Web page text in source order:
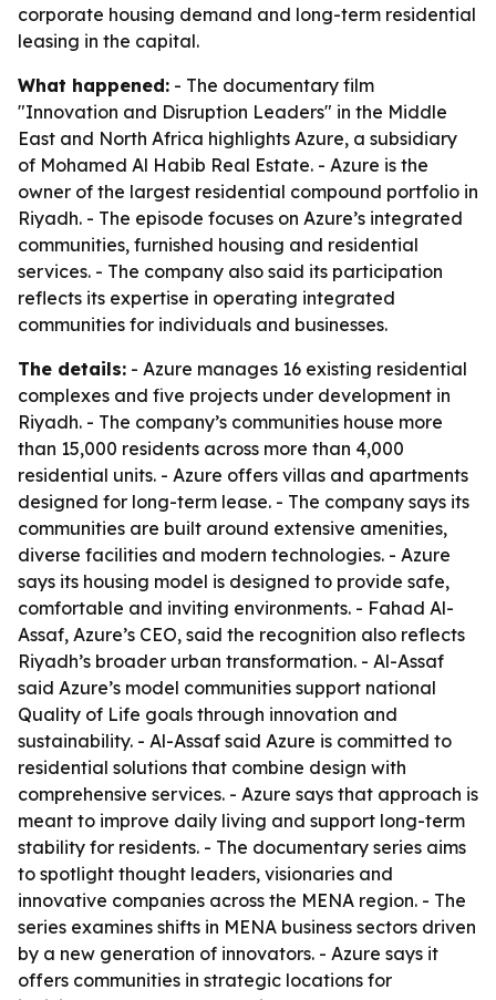
corporate housing demand and long-term residential
leasing in the capital.
What happened: - The documentary film
"Innovation and Disruption Leaders" in the Middle
East and North Africa highlights Azure, a subsidiary
of Mohamed Al Habib Real Estate. - Azure is the
owner of the largest residential compound portfolio in
Riyadh. - The episode focuses on Azure’s integrated
communities, furnished housing and residential
services. - The company also said its participation
reflects its expertise in operating integrated
communities for individuals and businesses.
The details: - Azure manages 16 existing residential
complexes and five projects under development in
Riyadh. - The company’s communities house more
than 15,000 residents across more than 4,000
residential units. - Azure offers villas and apartments
designed for long-term lease. - The company says its
communities are built around extensive amenities,
diverse facilities and modern technologies. - Azure
says its housing model is designed to provide safe,
comfortable and inviting environments. - Fahad Al-
Assaf, Azure’s CEO, said the recognition also reflects
Riyadh’s broader urban transformation. - Al-Assaf
said Azure’s model communities support national
Quality of Life goals through innovation and
sustainability. - Al-Assaf said Azure is committed to
residential solutions that combine design with
comprehensive services. - Azure says that approach is
meant to improve daily living and support long-term
stability for residents. - The documentary series aims
to spotlight thought leaders, visionaries and
innovative companies across the MENA region. - The
series examines shifts in MENA business sectors driven
by a new generation of innovators. - Azure says it
offers communities in strategic locations for